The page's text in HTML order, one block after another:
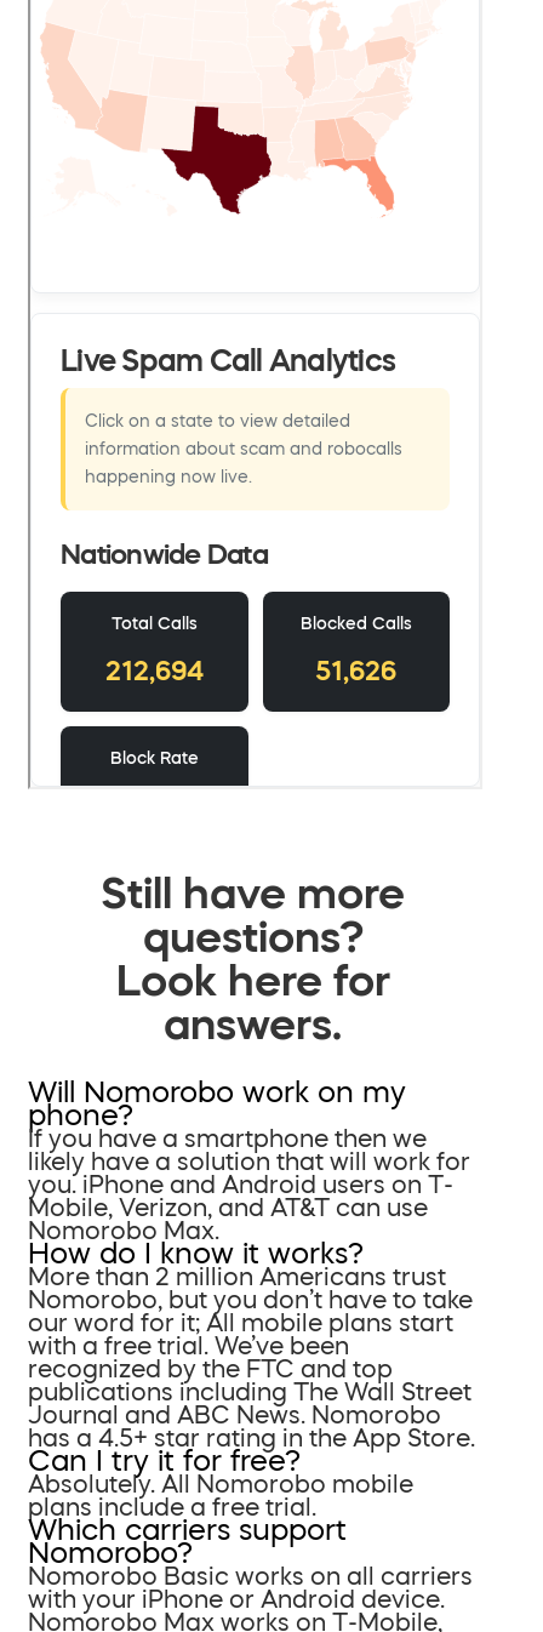
Still have more
questions?
Look here for
answers.
Will Nomorobo work on my
phone?
If you have a smartphone then we
likely have a solution that will work for
you. iPhone and Android users on T-
Mobile, Verizon, and AT&T can use
Nomorobo Max.
How do I know it works?
More than 2 million Americans trust
Nomorobo, but you don’t have to take
our word for it; All mobile plans start
with a free trial. We’ve been
recognized by the FTC and top
publications including The Wall Street
Journal and ABC News. Nomorobo
has a 4.5+ star rating in the App Store.
Can I try it for free?
Absolutely. All Nomorobo mobile
plans include a free trial.
Which carriers support
Nomorobo?
Nomorobo Basic works on all carriers
with your iPhone or Android device.
Nomorobo Max works on T-Mobile,